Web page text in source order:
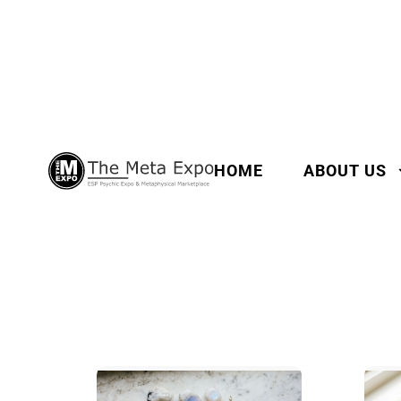
HOME ABOUT US